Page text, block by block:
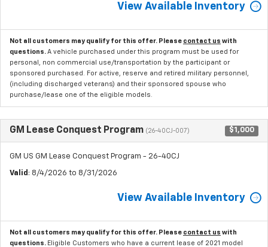
View Available Inventory
Not all customers may qualify for this offer. Please contact us with
questions. A vehicle purchased under this program must be used for
personal, non commercial use/transportation by the participant or
sponsored purchased. For active, reserve and retired military personnel,
(including discharged veterans) and their sponsored spouse who
purchase/lease one of the eligible models.
GM Lease Conquest Program (26-40CJ-007) $1,000
GM US GM Lease Conquest Program - 26-40CJ
Valid : 8/4/2026 to 8/31/2026
View Available Inventory
Not all customers may qualify for this offer. Please contact us with
questions. Eligible Customers who have a current lease of 2021 model